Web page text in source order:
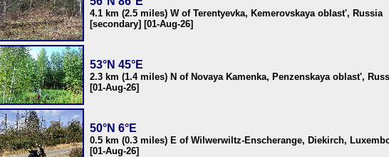
4.1 km (2.5 miles) W of Terentyevka, Kemerovskaya oblast', Russia
[secondary] [01-Aug-26]
53°N 45°E
2.3 km (1.4 miles) N of Novaya Kamenka, Penzenskaya oblast',
[01-Aug-26]
50°N 6°E
0.5 km (0.3 miles) E of Wilwerwiltz-Enscherange, Diekirch,
[01-Aug-26]